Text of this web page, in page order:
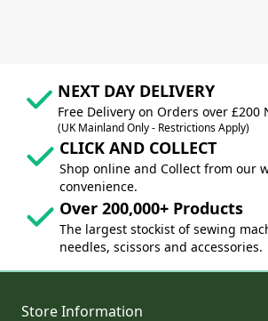
NEXT DAY DELIVERY
Free Delivery on Orders over £200
(UK Mainland Only - Restrictions Apply)
CLICK AND COLLECT
Shop online and Collect from our
convenience.
Over 200,000+ Products
The largest stockist of sewing
needles, scissors and accessories.
Store Information